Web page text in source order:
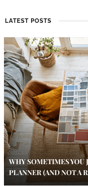
LATEST POSTS
WHY SOMETIMES YOU
PLANNER (AND NOT A